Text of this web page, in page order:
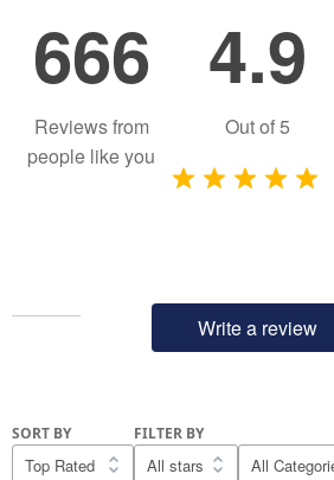
666
Reviews from
people like you
4.9
Out of5
Write a review
SORT BY FILTER BY